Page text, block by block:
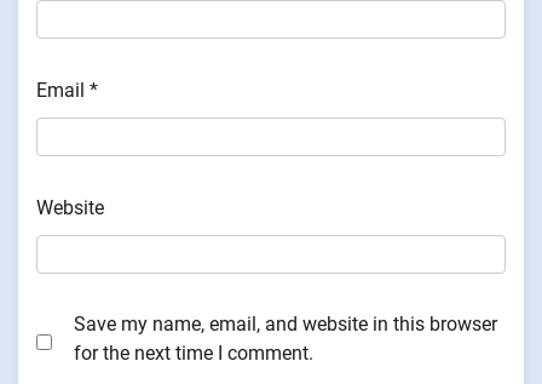
Email *
Website
Save my name, email, and website in this browser
for the next time I comment.